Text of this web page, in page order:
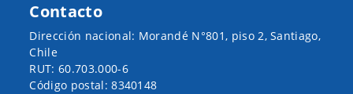
Contacto
Dirección nacional: Morandé N°801, piso 2, Santiago,
Chile
RUT: 60.703.000-6
Código postal: 8340148